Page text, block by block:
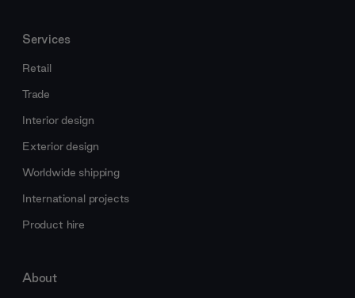
Services
Retail
Trade
Interior design
Exterior design
Worldwide shipping
International projects
Product hire
About